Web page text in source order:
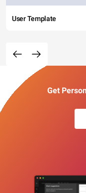
User Template
Get